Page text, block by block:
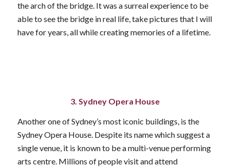
the arch of the bridge. It was a surreal experience to be
able to see the bridge in real life, take pictures that I will
have for years, all while creating memories of a lifetime.
3. Sydney Opera House
Another one of Sydney’s most iconic buildings, is the
Sydney Opera House. Despite its name which suggest a
single venue, it is known to be a multi-venue performing
arts centre. Millions of people visit and attend